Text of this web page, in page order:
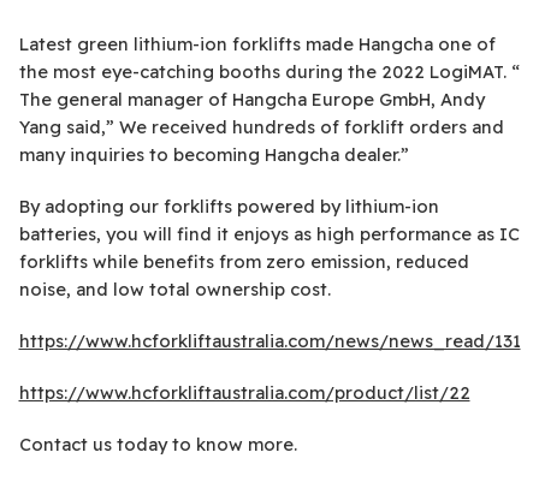
Latest green lithium-ion forklifts made Hangcha one of
the most eye-catching booths during the 2022 LogiMAT. “
The general manager of Hangcha Europe GmbH, Andy
Yang said,” We received hundreds of forklift orders and
many inquiries to becoming Hangcha dealer.”
By adopting our forklifts powered by lithium-ion
batteries, you will find it enjoys as high performance as IC
forklifts while benefits from zero emission, reduced
noise, and low total ownership cost.
https://www.hcforkliftaustralia.com/news/news_read/131
https://www.hcforkliftaustralia.com/product/list/22
Contact us today to know more.